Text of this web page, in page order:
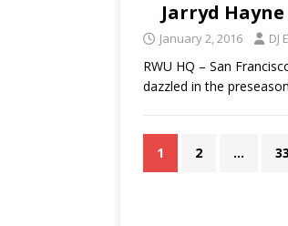
Jarryd
January 2, 2016 DJ
RWU HQ – San
dazzled in the
1 2 … 33